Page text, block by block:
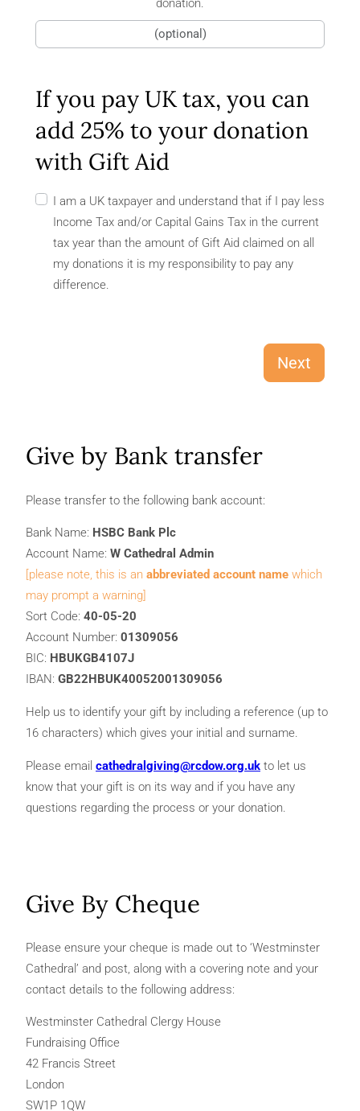
donation.
If you pay UK tax, you can
add 25% to your donation
with Gift Aid
I am a UK taxpayer and understand that if I pay less
Income Tax and/or Capital Gains Tax in the current
tax year than the amount of Gift Aid claimed on all
my donations it is my responsibility to pay any
difference.
Next
Give by Bank transfer
Please transfer to the following bank account:
Bank Name: HSBC Bank Plc
Account Name: W Cathedral Admin
[please note, this is an abbreviated account name which
may prompt a warning]
Sort Code: 40-05-20
Account Number: 01309056
BIC: HBUKGB4107J
IBAN: GB22HBUK40052001309056
Help us to identify your gift by including a reference (up to
16 characters) which gives your initial and surname.
Please email cathedralgiving@rcdow.org.uk to let us
know that your gift is on its way and if you have any
questions regarding the process or your donation.
Give By Cheque
Please ensure your cheque is made out to ‘Westminster
Cathedral’ and post, along with a covering note and your
contact details to the following address:
Westminster Cathedral Clergy House
Fundraising Office
42 Francis Street
London
SW1P 1QW